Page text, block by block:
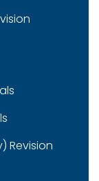
Revision